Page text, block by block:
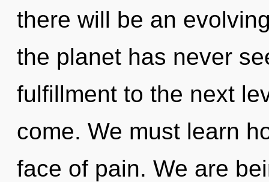
there will be an
the planet has never
fulfillment to the next
come. We must learn
face of pain. We are